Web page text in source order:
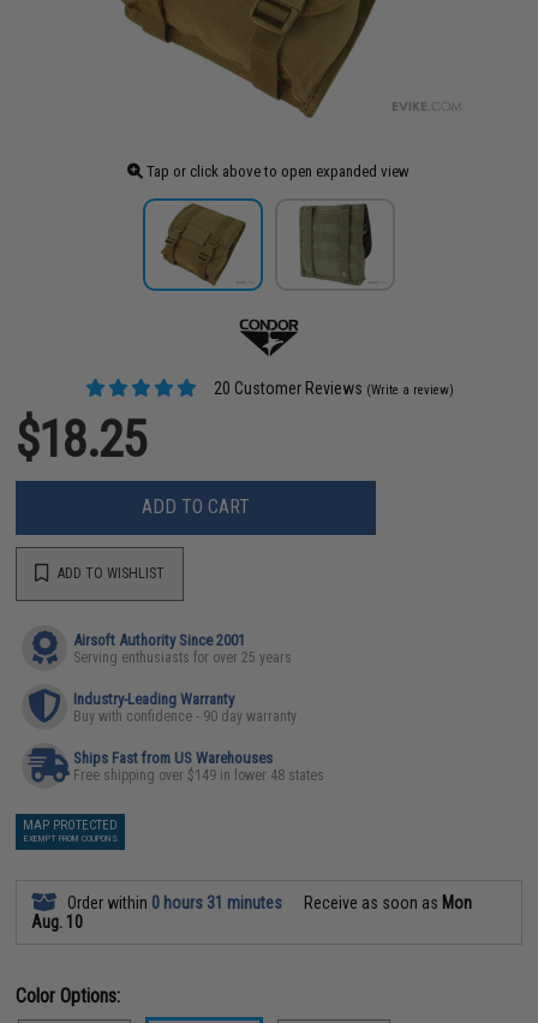
Tap or click above to open expanded view
20 Customer Reviews (Write a review)
$18.25
ADD TO CART
ADD TO WISHLIST
Airsoft Authority Since 2001
Serving enthusiasts for over 25 years
Industry-Leading Warranty
Buy with confidence - 90 day warranty
Ships Fast from US Warehouses
Free shipping over $149 in lower 48 states
MAP PROTECTED
EXEMPT FROM COUPONS
Order within 0 hours 31 minutes Receive as soon as Mon
Aug. 10
Color Options: